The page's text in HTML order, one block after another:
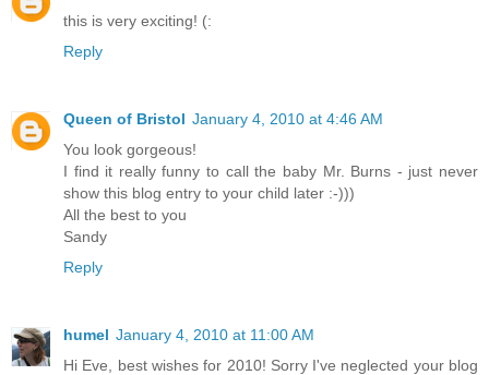
this is very exciting! (:
Reply
Queen of Bristol January 4, 2010 at 4:46 AM
You look gorgeous!
I find it really funny to call the baby Mr. Burns - just never
show this blog entry to your child later :-)))
All the best to you
Sandy
Reply
humel January 4, 2010 at 11:00 AM
Hi Eve, best wishes for 2010! Sorry I've neglected your blog